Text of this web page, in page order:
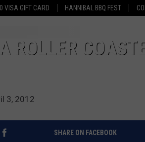
VISA GIFT CARD HANNIBAL BBQ FEST
ROLLER
3, 2012
SHARE ON FACEBOOK